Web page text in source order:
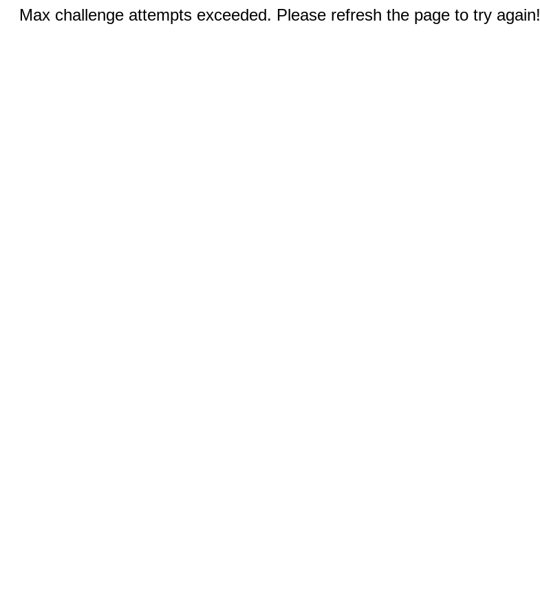
Max challenge attempts exceeded. Please refresh the page to try again!